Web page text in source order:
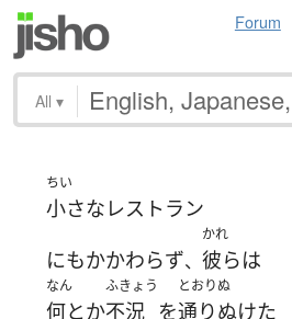
Forum
All ▾
ちい
小さな レストラン
にもかかわらず、
かれ
彼らは
なん
何とか
ふきょう
不況 を
とおりぬ
通りぬけた